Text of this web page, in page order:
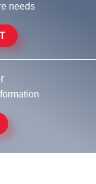
needs